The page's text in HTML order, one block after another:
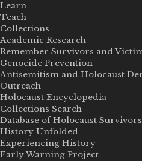
Learn
Teach
Collections
Academic Research
Remember Survivors and
Genocide Prevention
Antisemitism and Holocaust
Outreach
Holocaust Encyclopedia
Collections Search
Database of Holocaust
History Unfolded
Experiencing History
Early Warning Project